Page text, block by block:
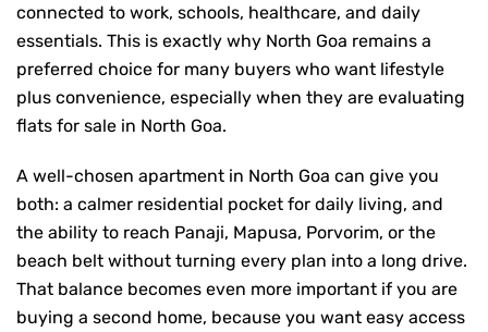
connected to work, schools, healthcare, and daily
essentials. This is exactly why North Goa remains a
preferred choice for many buyers who want lifestyle
plus convenience, especially when they are evaluating
flats for sale in North Goa.
A well-chosen apartment in North Goa can give you
both: a calmer residential pocket for daily living, and
the ability to reach Panaji, Mapusa, Porvorim, or the
beach belt without turning every plan into a long drive.
That balance becomes even more important if you are
buying a second home, because you want easy access